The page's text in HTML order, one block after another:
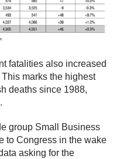
fatalities also increased
marks the highest
deaths since 1988,
group Small Business
to Congress in the wake
asking for the